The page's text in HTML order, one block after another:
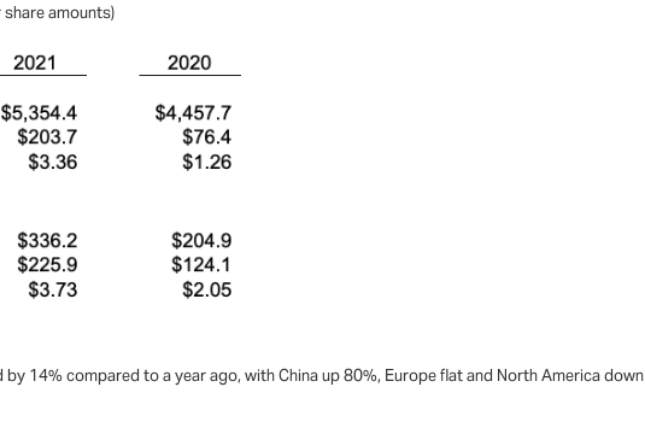
amounts)
14% compared to a year ago, with China up 80%, Europe flat and North America